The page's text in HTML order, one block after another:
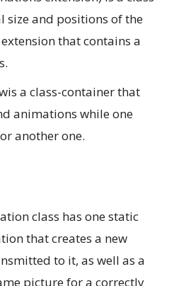
size and positions of the
that contains a
a class-container that
animations while one
another one.
class has one static
that creates a new
to it, as well as a
picture for a correctly